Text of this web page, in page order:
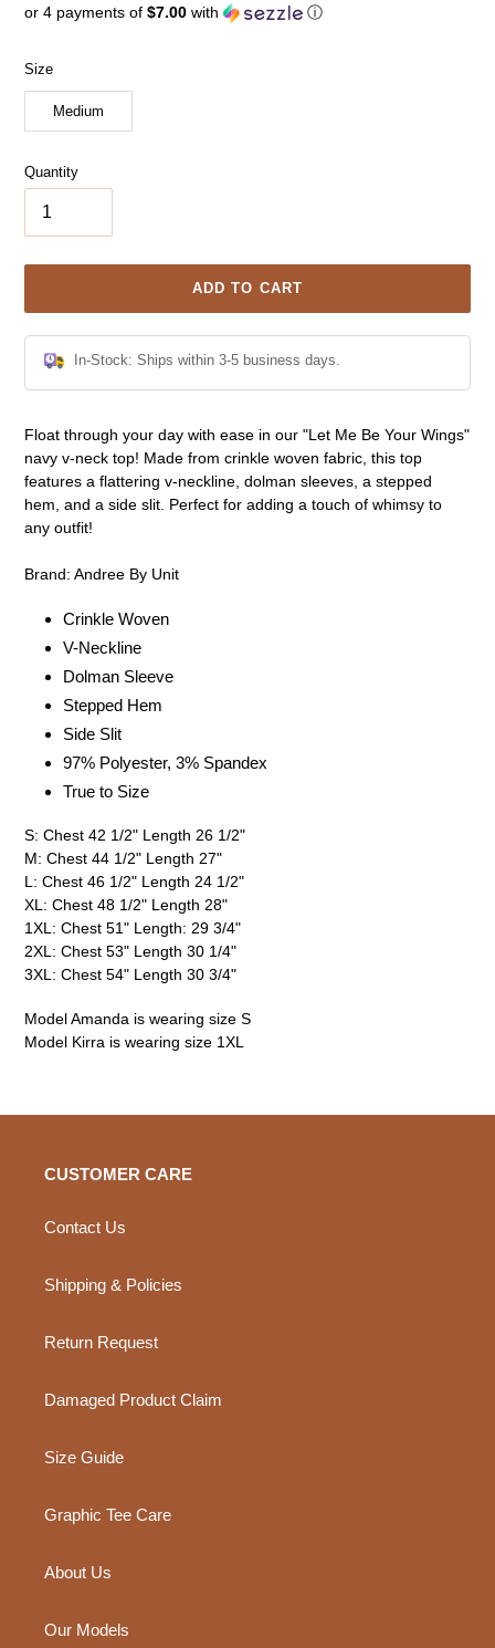
price
or 4 payments of $7.00 with ⓘ
Size
Medium
Quantity
ADD TO CART
In-Stock: Ships within 3-5 business days.
Adding
to
your
Float through your day with ease in our "Let Me Be Your Wings"
navy v-neck top! Made from crinkle woven fabric, this top
features a flattering v-neckline, dolman sleeves, a stepped
hem, and a side slit. Perfect for adding a touch of whimsy to
any outfit!
Brand: Andree By Unit
Crinkle Woven
V-Neckline
Dolman Sleeve
Stepped Hem
Side Slit
97% Polyester, 3% Spandex
True to Size
S: Chest 42 1/2" Length 26 1/2"
M: Chest 44 1/2" Length 27"
L: Chest 46 1/2" Length 24 1/2"
XL: Chest 48 1/2" Length 28"
1XL: Chest 51" Length: 29 3/4"
2XL: Chest 53" Length 30 1/4"
3XL: Chest 54" Length 30 3/4"
Model Amanda is wearing size S
Model Kirra is wearing size 1XL
CUSTOMER CARE
Contact Us
Shipping & Policies
Return Request
Damaged Product Claim
Size Guide
Graphic Tee Care
About Us
Our Models